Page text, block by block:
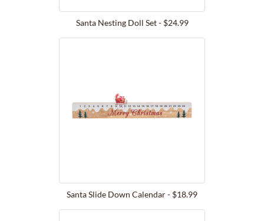
Santa Nesting Doll Set - $24.99
Santa Slide Down Calendar - $18.99